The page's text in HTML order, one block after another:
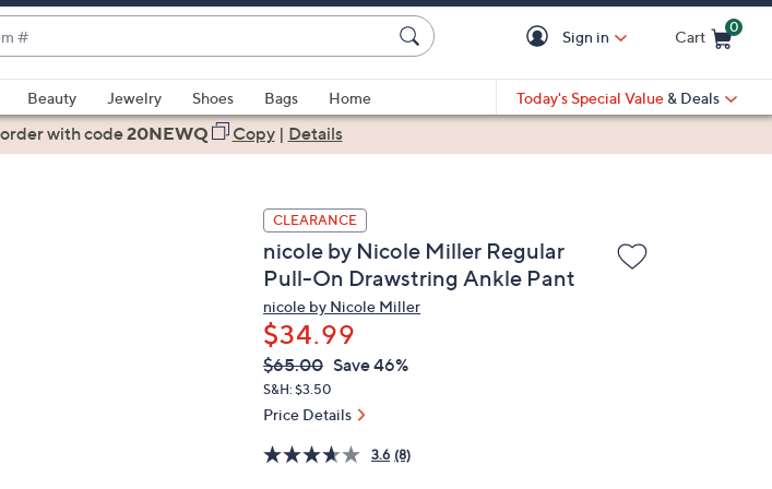
Sign in Cart
0
Beauty Jewelry Shoes Bags
Home
Today's Special Value & Deals
with code20NEWQ Copy| Details
CLEARANCE
nicole by Nicole Miller Regular
Pull-On Drawstring Ankle Pant
nicole by Nicole Miller
$34.99
QVC
PRICE:
Deleted
$65.00 Save 46%
S&H: $3.50
Price Details
3.6 (8)